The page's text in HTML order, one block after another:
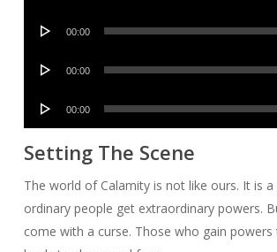
Audio
00:00
Audio
00:00
Audio
00:00
Setting The Scene
The world of Calamity is not like ours. It is a
ordinary people get extraordinary powers.
come with a curse. Those who gain powers